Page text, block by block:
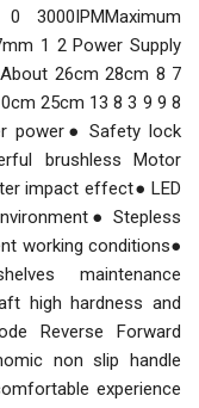
3000IPMMaximum
1 2 Power Supply
26cm 28cm 8 7
25cm 13 8 3 9 9 8
power● Safety lock
brushless Motor
impact effect● LED
Stepless
working conditions●
maintenance
high hardness and
Reverse Forward
non slip handle
experience